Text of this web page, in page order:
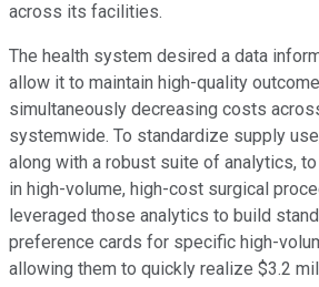
across its facilities.
The health system desired a data
allow it to maintain high-quality
simultaneously decreasing costs
systemwide. To standardize supply
along with a robust suite of analytics,
in high-volume, high-cost surgical
leveraged those analytics to build
preference cards for specific high-
allowing them to quickly realize $3.2